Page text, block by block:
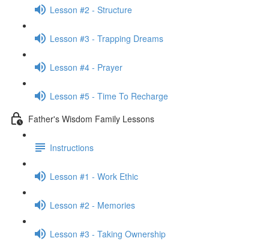
Lesson #2 - Structure
Lesson #3 - Trapping Dreams
Lesson #4 - Prayer
Lesson #5 - Time To Recharge
Father's Wisdom Family Lessons
Instructions
Lesson #1 - Work Ethic
Lesson #2 - Memories
Lesson #3 - Taking Ownership